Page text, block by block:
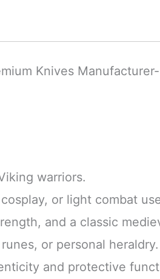
Knives
warriors.
or light combat
and a classic
or personal heraldry.
and protective